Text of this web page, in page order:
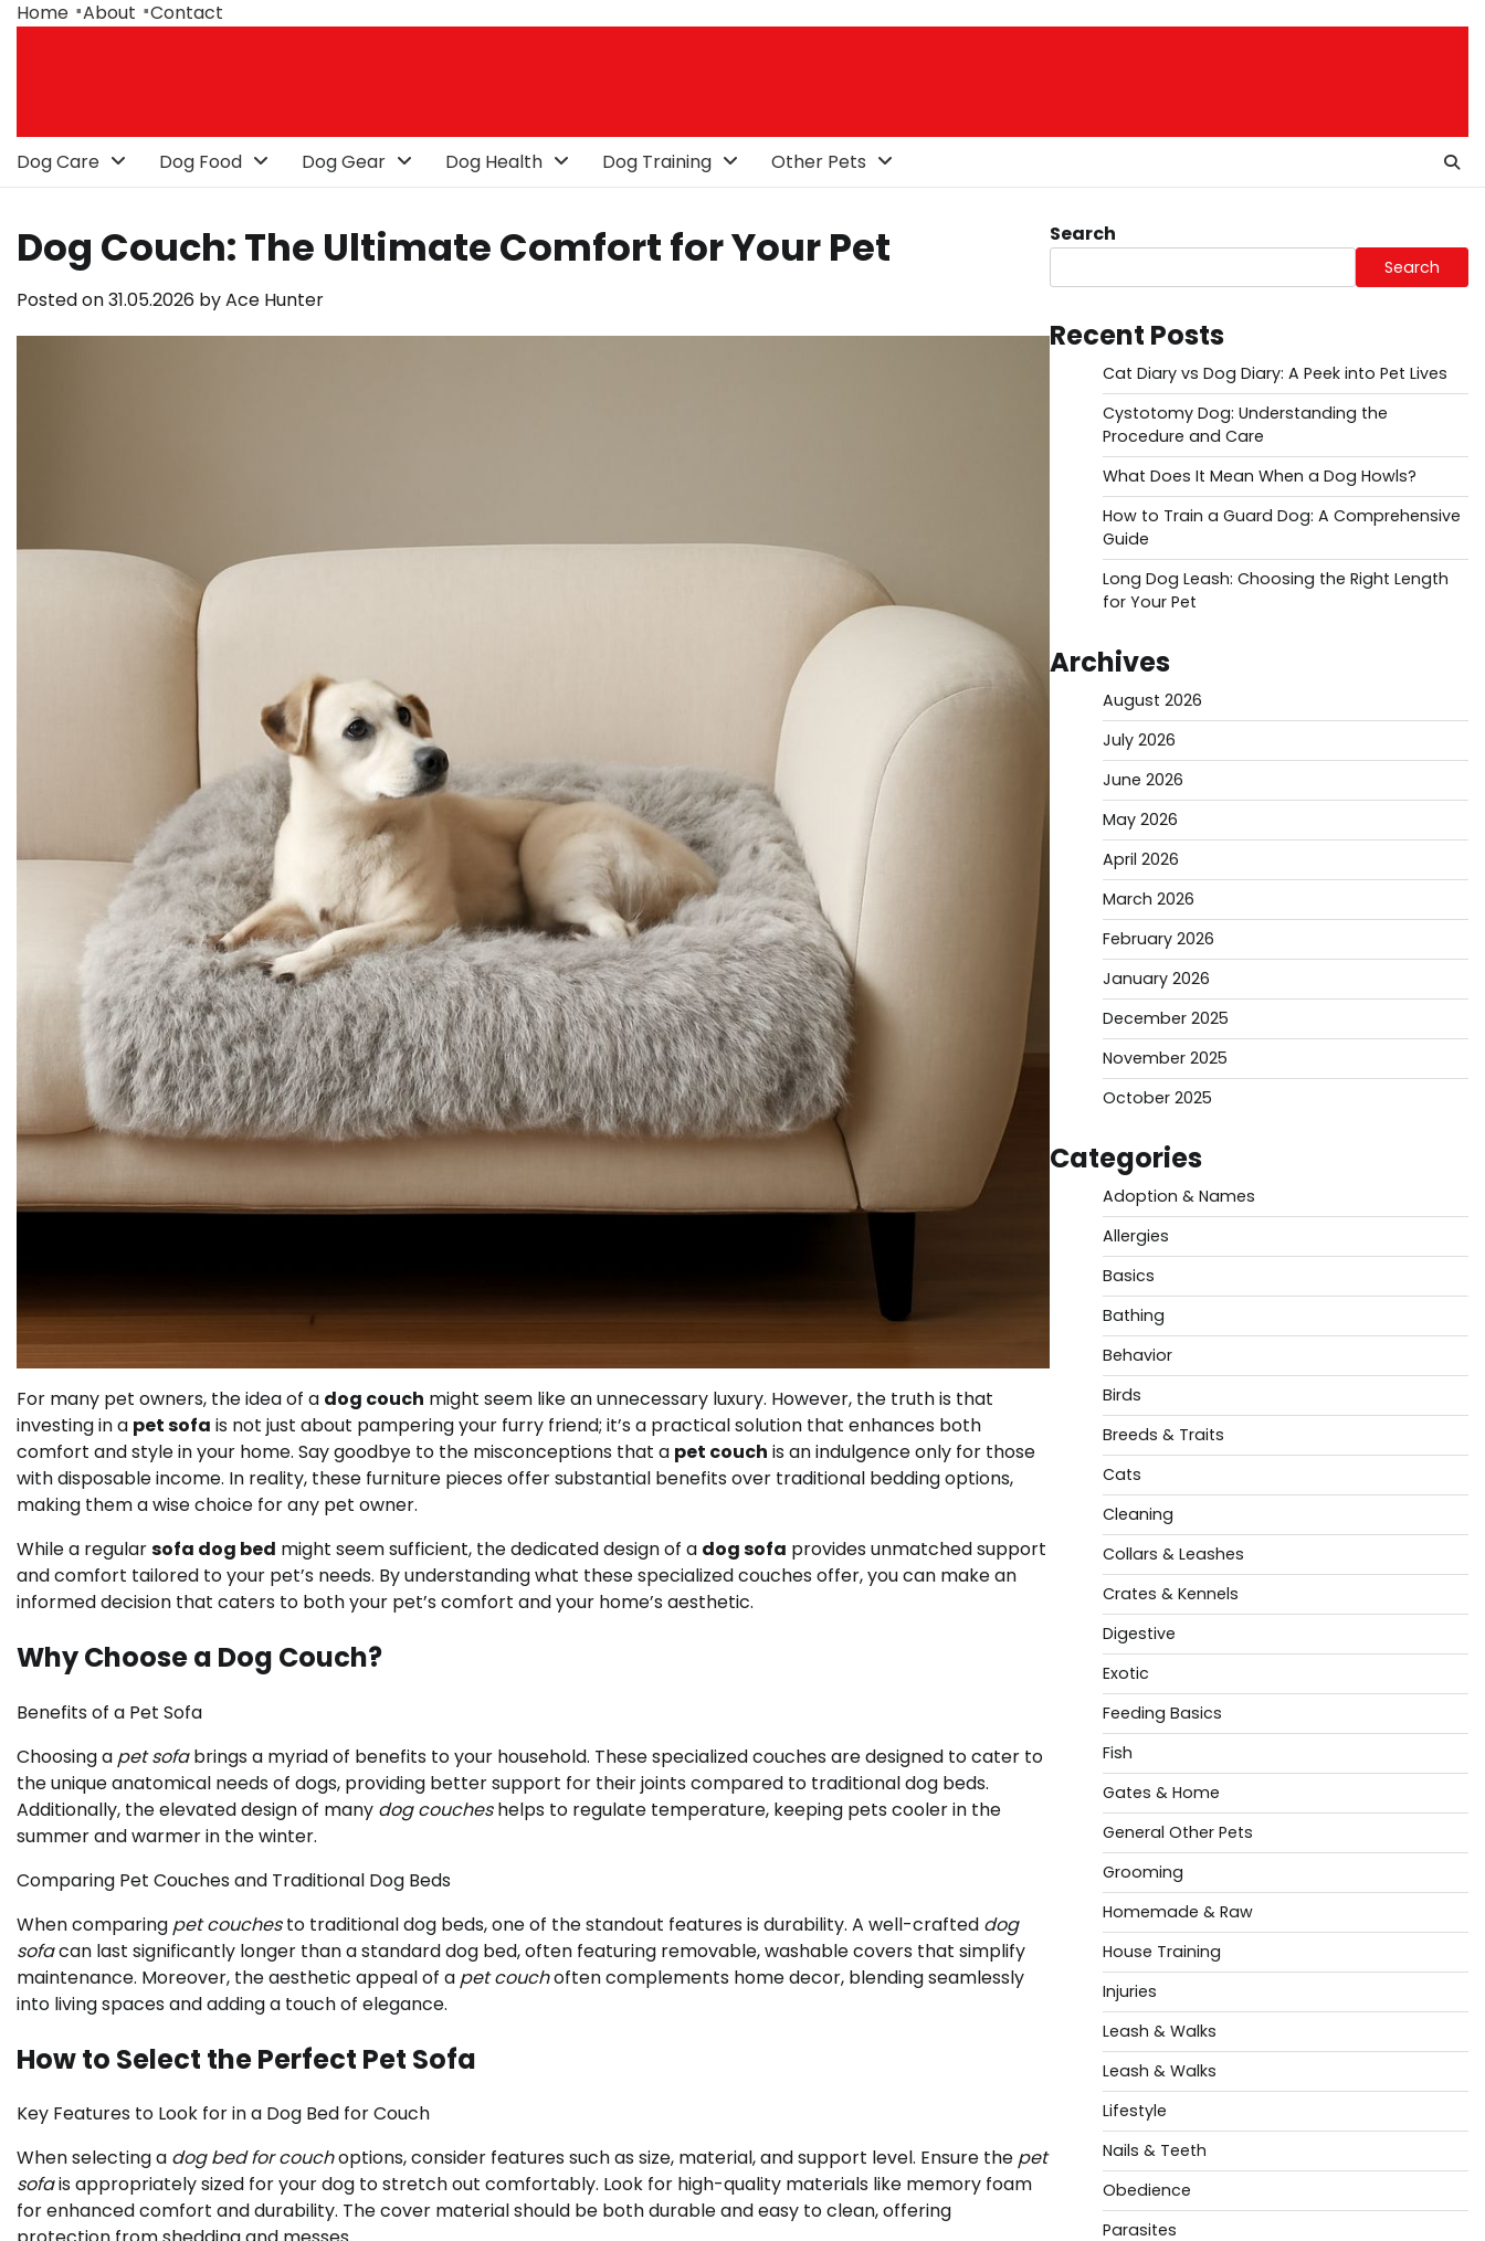
SkipHome About Contact
Dog Care Dog Food Dog Gear Dog Health Dog Training Other Pets
Dog Couch: The Ultimate Comfort for Your Pet
Posted on31.05.2026 byAce Hunter
For many pet owners, the idea of a dog couch might seem like an unnecessary luxury. However, the truth is that
investing in a pet sofa is not just about pampering your furry friend; it’s a practical solution that enhances both
comfort and style in your home. Say goodbye to the misconceptions that a pet couch is an indulgence only for those
with disposable income. In reality, these furniture pieces offer substantial benefits over traditional bedding options,
making them a wise choice for any pet owner.
While a regularsofa dog bed might seem sufficient, the dedicated design of a dog sofa provides unmatched support
and comfort tailored to your pet’s needs. By understanding what these specialized couches offer, you can make an
informed decision that caters to both your pet’s comfort and your home’s aesthetic.
Why Choose a Dog Couch?
Benefits of a Pet Sofa
Choosing a pet sofabrings a myriad of benefits to your household. These specialized couches are designed to cater to
the unique anatomical needs of dogs, providing better support for their joints compared to traditional dog beds.
Additionally, the elevated design of many dog coucheshelps to regulate temperature, keeping pets cooler in the
summer and warmer in the winter.
Comparing Pet Couches and Traditional Dog Beds
When comparing pet couchesto traditional dog beds, one of the standout features is durability. A well-crafted dog
sofacan last significantly longer than a standard dog bed, often featuring removable, washable covers that simplify
maintenance. Moreover, the aesthetic appeal of a pet couchoften complements home decor, blending seamlessly
into living spaces and adding a touch of elegance.
How to Select the Perfect Pet Sofa
Key Features to Look for in a Dog Bed for Couch
When selecting a dog bed for couchoptions, consider features such as size, material, and support level. Ensure the pet
sofais appropriately sized for your dog to stretch out comfortably. Look for high-quality materials like memory foam
for enhanced comfort and durability. The cover material should be both durable and easy to clean, offering
Search
Search
Recent Posts
Cat Diary vs Dog Diary: A Peek into Pet Lives
Cystotomy Dog: Understanding the
Procedure and Care
What Does It Mean When a Dog Howls?
How to Train a Guard Dog: A Comprehensive
Guide
Long Dog Leash: Choosing the Right Length
for Your Pet
Archives
August 2026
July 2026
June 2026
May 2026
April 2026
March 2026
February 2026
January 2026
December 2025
November 2025
October 2025
Categories
Adoption & Names
Allergies
Basics
Bathing
Behavior
Birds
Breeds & Traits
Cats
Cleaning
Collars & Leashes
Crates & Kennels
Digestive
Exotic
Feeding Basics
Fish
Gates & Home
General Other Pets
Grooming
Homemade & Raw
House Training
Injuries
Leash & Walks
Leash & Walks
Lifestyle
Nails & Teeth
Obedience
Parasites